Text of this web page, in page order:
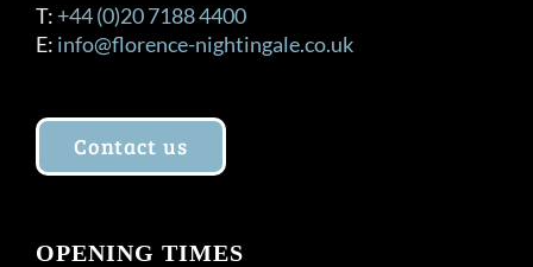
T: +44 (0)20 7188 4400
E: info@florence-nightingale.co.uk
Contact us
OPENING TIMES